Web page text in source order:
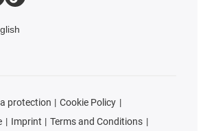
protection
Cookie Policy
Imprint
Terms and Conditions